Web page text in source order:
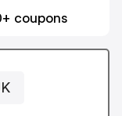
coupons